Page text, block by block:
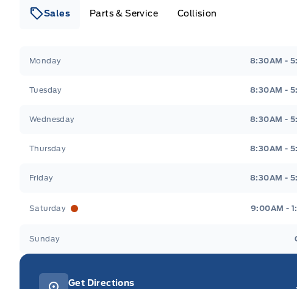
Sales Parts & Service Collision
Monday 8:30AM -
Tuesday 8:30AM -
Wednesday 8:30AM -
Thursday 8:30AM -
Friday 8:30AM -
Saturday 9:00AM -
Sunday
Get Directions